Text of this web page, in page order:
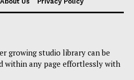
growing studio library can be
within any page effortlessly with